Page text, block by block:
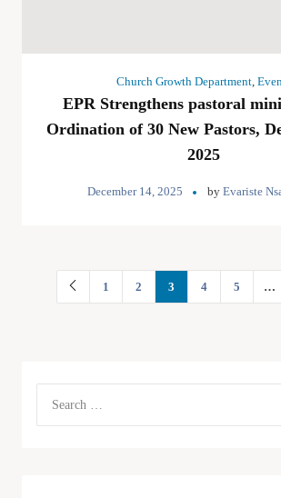
Church Growth Department,
EPR Strengthens pastoral
Ordination of 30 New Pastors,
2025
December 14, 2025 by Evariste
1 2 3 4 5 …